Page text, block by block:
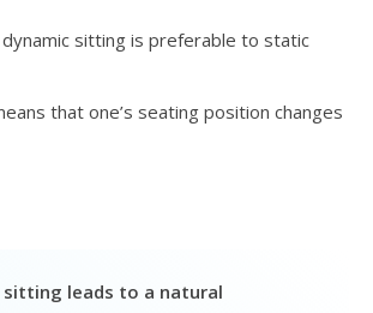
sitting is preferable to static
that one’s seating position changes
sitting leads to a natural